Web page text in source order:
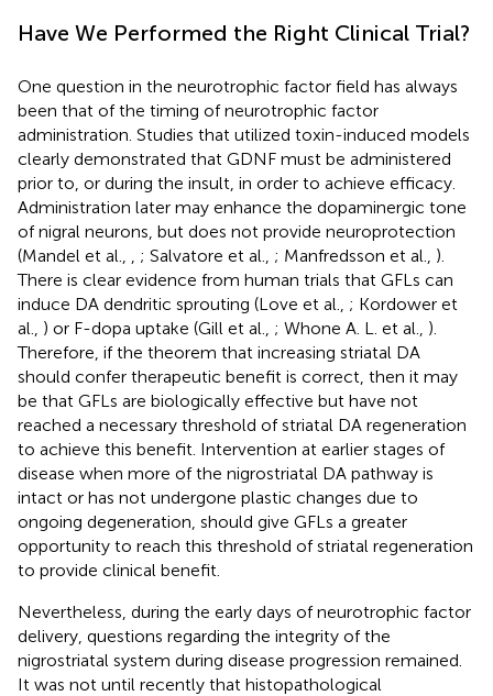
Have We Performed the Right Clinical Trial?
One question in the neurotrophic factor field has always
been that of the timing of neurotrophic factor
administration. Studies that utilized toxin-induced models
clearly demonstrated that GDNF must be administered
prior to, or during the insult, in order to achieve efficacy.
Administration later may enhance the dopaminergic tone
of nigral neurons, but does not provide neuroprotection
(Mandel et al.,
; Salvatore et al., ; Manfredsson et al., ).
There is clear evidence from human trials that GFLs can
induce DA dendritic sprouting (Love et al., ; Kordower et
al., ) or F-dopa uptake (Gill et al., ; Whone A. L. et al., ).
Therefore, if the theorem that increasing striatal DA
should confer therapeutic benefit is correct, then it may
be that GFLs are biologically effective but have not
reached a necessary threshold of striatal DA regeneration
to achieve this benefit. Intervention at earlier stages of
disease when more of the nigrostriatal DA pathway is
intact or has not undergone plastic changes due to
ongoing degeneration, should give GFLs a greater
opportunity to reach this threshold of striatal regeneration
to provide clinical benefit.
Nevertheless, during the early days of neurotrophic factor
delivery, questions regarding the integrity of the
nigrostriatal system during disease progression remained.
It was not until recently that histopathological